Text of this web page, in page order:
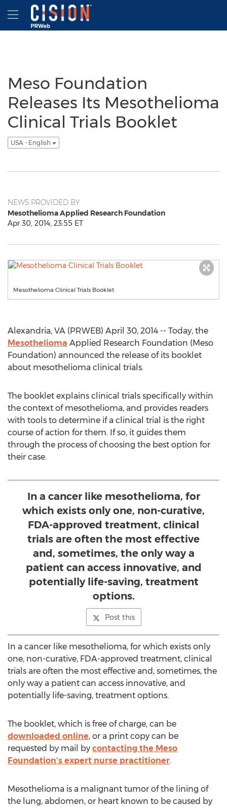
Accessibility Statement
Skip Navigation
Hamburger menu
Meso Foundation
Releases Its Mesothelioma
Clinical Trials Booklet
USA - English
NEWS PROVIDED BY
Mesothelioma Applied Research Foundation
Apr 30, 2014, 23:55 ET
Mesothelioma Clinical Trials Booklet
Alexandria, VA (PRWEB) April 30, 2014 -- Today, the
Mesothelioma Applied Research Foundation (Meso
Foundation) announced the release of its booklet
about mesothelioma clinical trials.
The booklet explains clinical trials specifically within
the context of mesothelioma, and provides readers
with tools to determine if a clinical trial is the right
course of action for them. If so, it guides them
through the process of choosing the best option for
their case.
In a cancer like mesothelioma, for
which exists only one, non-curative,
FDA-approved treatment, clinical
trials are often the most effective
and, sometimes, the only way a
patient can access innovative, and
potentially life-saving, treatment
options.
Post this
In a cancer like mesothelioma, for which exists only
one, non-curative, FDA-approved treatment, clinical
trials are often the most effective and, sometimes, the
only way a patient can access innovative, and
potentially life-saving, treatment options.
The booklet, which is free of charge, can be
downloaded online, or a print copy can be
requested by mail by contacting the Meso
Foundation’s expert nurse practitioner.
Mesothelioma is a malignant tumor of the lining of
the lung, abdomen, or heart known to be caused by